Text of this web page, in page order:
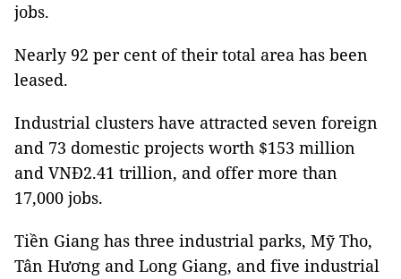
jobs.
Nearly 92 per cent of their total area has been
leased.
Industrial clusters have attracted seven foreign
and 73 domestic projects worth $153 million
and VNĐ2.41 trillion, and offer more than
17,000 jobs.
Tiền Giang has three industrial parks, Mỹ Tho,
Tân Hương and Long Giang, and five industrial